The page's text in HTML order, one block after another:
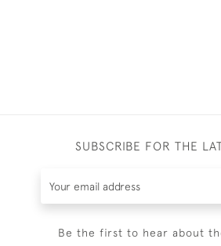
SUBSCRIBE FOR THE
Be the first to hear about